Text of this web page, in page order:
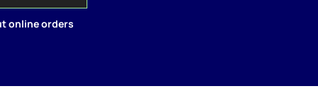
online orders